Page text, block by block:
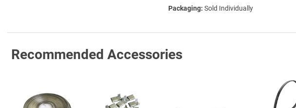
Packaging: Sold Individually
Recommended Accessories